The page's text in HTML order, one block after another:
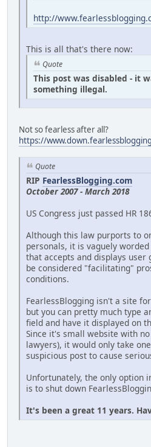
http://
This is all that's there now:
Quote
This post was disabled - it
something illegal.
Not so fearless after all?
https://
Quote
RIP FearlessBlogging.com
October 2007 - March 2018
US Congress just passed HR
Although this law purports to
personals, it is vaguely
that accepts and displays user
be considered "facilitating"
conditions.
FearlessBlogging isn't a site
but you can pretty much type
field and have it displayed on
Since it's small website with
lawyers), it would only take
suspicious post to cause
Unfortunately, the only option
is to shut down
It's been a great 11 years.